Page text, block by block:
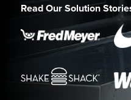
Read Our Solution